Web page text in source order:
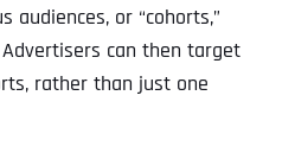
audiences, or “cohorts,”
can then target
rather than just one